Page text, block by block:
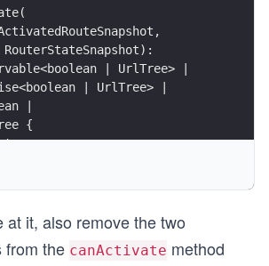
"@angular-devkit/build-
{
"e2e/
"lets-get-
{
{
"lets-get-
"lets-get-lunch"
| UrlTree> |
| UrlTree> |
|
{
true;
at it, also remove the two
from the canActivate method